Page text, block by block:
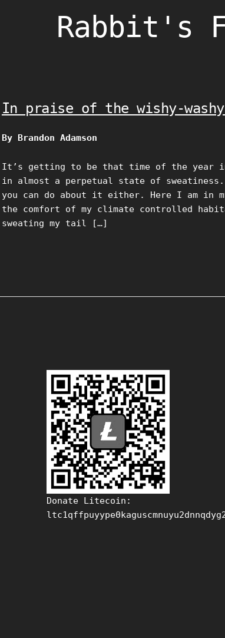
Rabbit's
In praise of the wishy-
By Brandon Adamson
It’s getting to be that time of the year in
in almost a perpetual state of
you can do about it either. Here I am in
the comfort of my climate controlled
sweating my tail […]
Donate Litecoin: